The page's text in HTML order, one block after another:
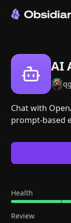
AI
Chat with
prompt-based
Health
Review